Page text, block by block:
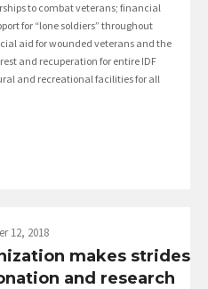
to combat veterans; financial
for “lone soldiers” throughout
aid for wounded veterans and the
and recuperation for entire IDF
and recreational facilities for all
12, 2018
makes strides
and research